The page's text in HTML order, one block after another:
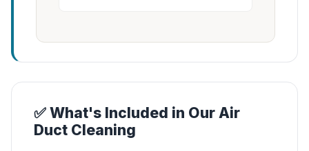
✅ What's Included in Our Air
Duct Cleaning